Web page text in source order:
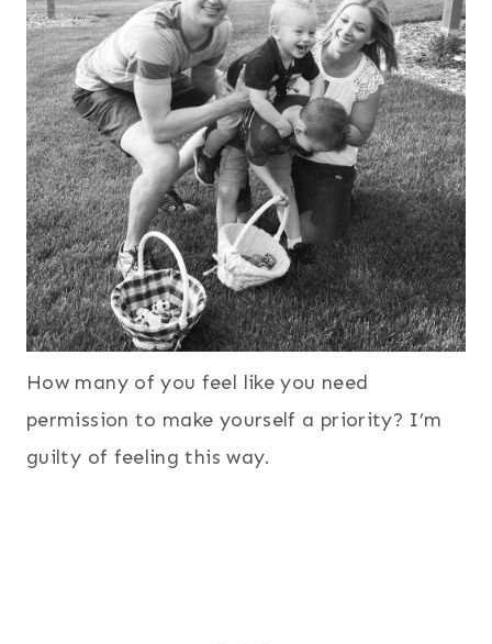
How many of you feel like you need
permission to make yourself a priority? I’m
guilty of feeling this way.